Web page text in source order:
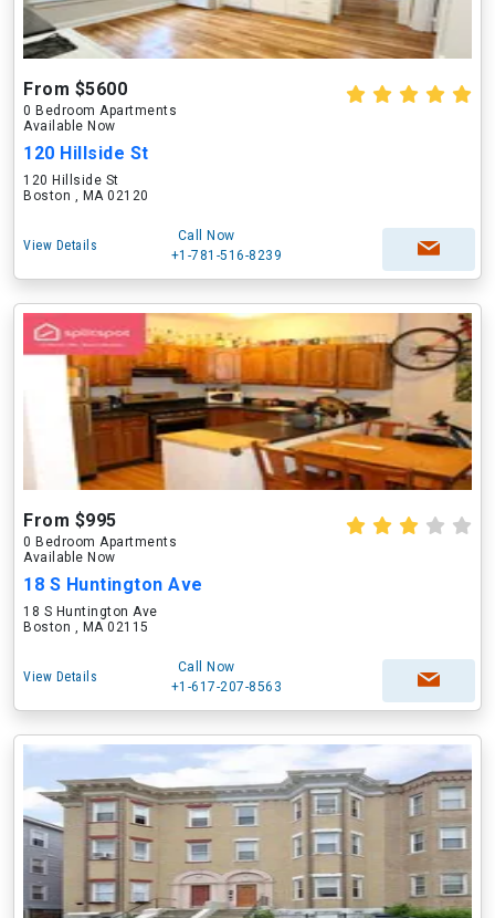
From $5600
0 Bedroom Apartments
Available Now
120 Hillside St
120 Hillside St
Boston , MA 02120
View Details
Call Now
+1-781-516-8239
From $995
0 Bedroom Apartments
Available Now
18 S Huntington Ave
18 S Huntington Ave
Boston , MA 02115
View Details
Call Now
+1-617-207-8563